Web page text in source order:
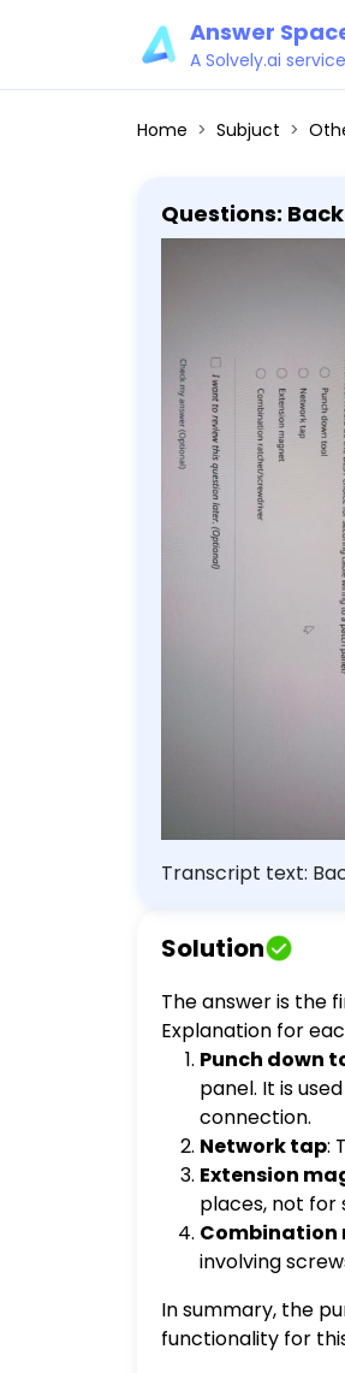
Answer
A Solvely.ai service
Home Subjuct
Questions: Back Next Which tool would be the BEST choice for securing cable
down tool
Transcript text: Back Next Which tool would be the BEST choice for securing cable wiring
(Optional)
Solution
The answer is the
Explanation for
Punch down
panel. It is
connection.
Network tap:
Extension
places, not for
involving
In summary, the
functionality for